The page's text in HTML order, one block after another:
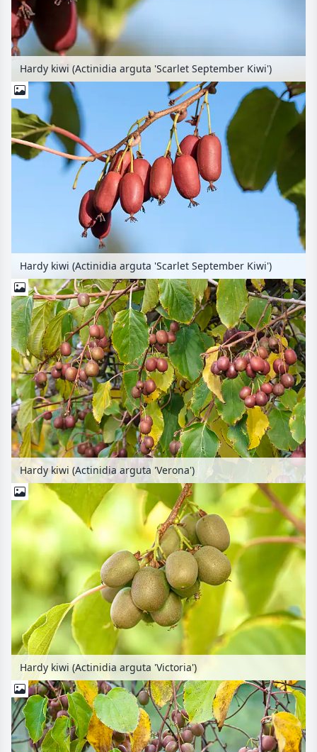
Hardy kiwi (Actinidia arguta 'Scarlet September Kiwi')
Hardy kiwi (Actinidia arguta 'Scarlet September Kiwi')
Hardy kiwi (Actinidia arguta 'Verona')
Hardy kiwi (Actinidia arguta 'Victoria')